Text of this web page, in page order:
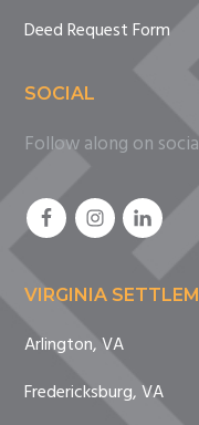
Deed Request Form
SOCIAL
Follow along on
VIRGINIA
Arlington, VA
Fredericksburg, VA